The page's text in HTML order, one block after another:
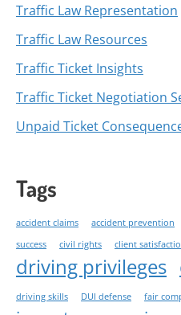
Traffic Law Representation
Traffic Law Resources
Traffic Ticket Insights
Traffic Ticket Negotiation
Unpaid Ticket
Tags
accident claims accident prevention
success
civil rights client
driving privileges
driving skills DUI defense fair